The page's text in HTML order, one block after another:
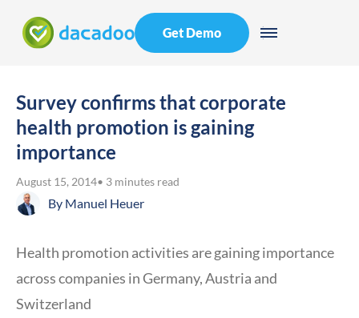
Get Demo
Survey confirms that corporate
health promotion is gaining
importance
August 15, 2014• 3 minutes read
By Manuel Heuer
Health promotion activities are gaining importance
across companies in Germany, Austria and
Switzerland